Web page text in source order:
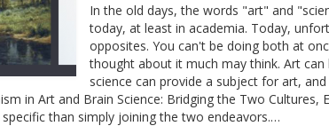
In the old days, the words "art" and
today, at least in academia. Today,
opposites. You can't be doing both at
thought about it much may think. Art
science can provide a subject for art,
in Art and Brain Science: Bridging the Two
than simply joining the two endeavors.…